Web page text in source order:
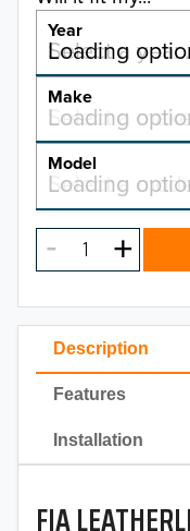
Description
Features
Installation
FIA
Year
Select a
Loading
YEAR
2026
2025
2023
2022
2021
2020
2019
Make
Select a
Loading
MAKE
Model
Select a
Loading
MODEL